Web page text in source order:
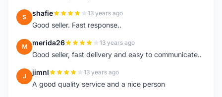
S shafie 13 years ago
Good seller. Fast response..
M merida26 13 years ago
Good seller, fast delivery and easy to communicate..
J jimnl 13 years ago
A good quality service and a nice person